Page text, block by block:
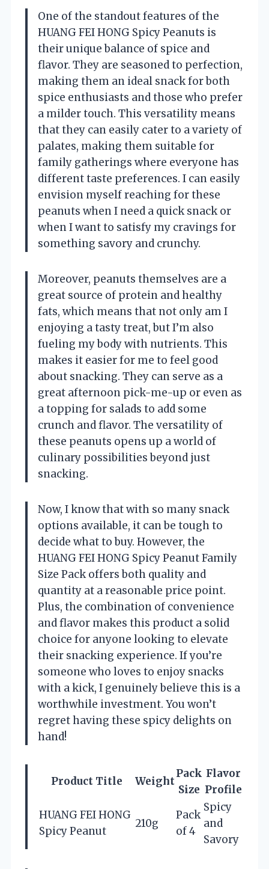
One of the standout features of the
HUANG FEI HONG Spicy Peanuts is
their unique balance of spice and
flavor. They are seasoned to perfection,
making them an ideal snack for both
spice enthusiasts and those who prefer
a milder touch. This versatility means
that they can easily cater to a variety of
palates, making them suitable for
family gatherings where everyone has
different taste preferences. I can easily
envision myself reaching for these
peanuts when I need a quick snack or
when I want to satisfy my cravings for
something savory and crunchy.
Moreover, peanuts themselves are a
great source of protein and healthy
fats, which means that not only am I
enjoying a tasty treat, but I’m also
fueling my body with nutrients. This
makes it easier for me to feel good
about snacking. They can serve as a
great afternoon pick-me-up or even as
a topping for salads to add some
crunch and flavor. The versatility of
these peanuts opens up a world of
culinary possibilities beyond just
snacking.
Now, I know that with so many snack
options available, it can be tough to
decide what to buy. However, the
HUANG FEI HONG Spicy Peanut Family
Size Pack offers both quality and
quantity at a reasonable price point.
Plus, the combination of convenience
and flavor makes this product a solid
choice for anyone looking to elevate
their snacking experience. If you’re
someone who loves to enjoy snacks
with a kick, I genuinely believe this is a
worthwhile investment. You won’t
regret having these spicy delights on
hand!
Product Title Weight
Pack
Size
Flavor
Profile
HUANG FEI HONG
Spicy Peanut
210g
Pack
of 4
Spicy
and
Savory